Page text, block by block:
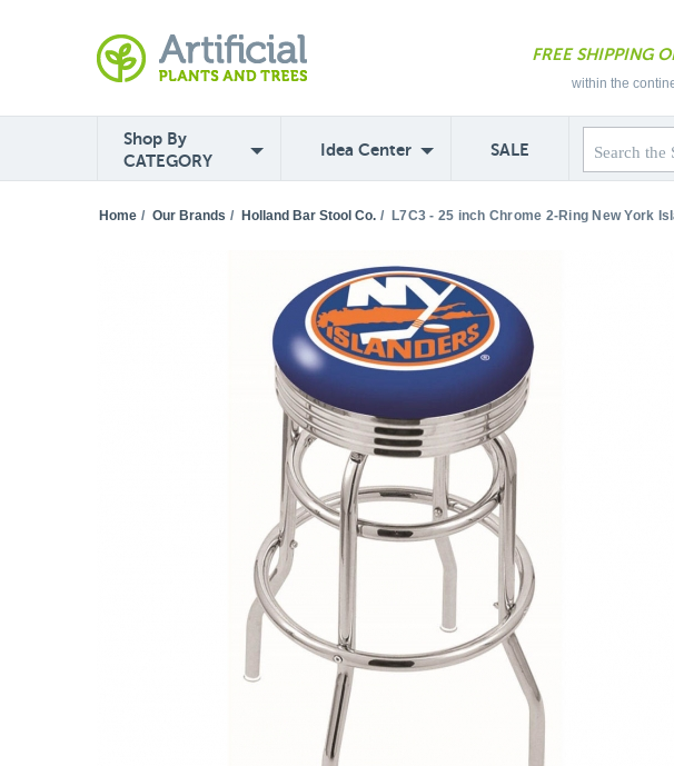
FREE SHIPPING
within the
Shop By
CATEGORY
Idea Center SALE
Home / Our Brands / Holland Bar Stool Co. / L7C3 - 25 inch Chrome 2-Ring New York